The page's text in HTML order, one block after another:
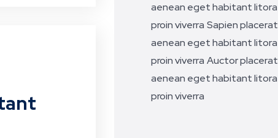
aenean eget habitant litora
proin viverra Sapien placerat
aenean eget habitant litora
proin viverra Auctor placerat
aenean eget habitant litora
proin viverra